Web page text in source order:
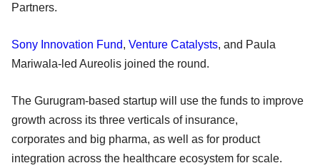
Partners.
Sony Innovation Fund, Venture Catalysts, and Paula
Mariwala-led Aureolis joined the round.
The Gurugram-based startup will use the funds to improve
growth across its three verticals of insurance,
corporates and big pharma, as well as for product
integration across the healthcare ecosystem for scale.